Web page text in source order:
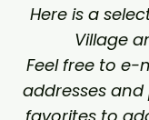
Here is a
Village
Feel free to e-
addresses